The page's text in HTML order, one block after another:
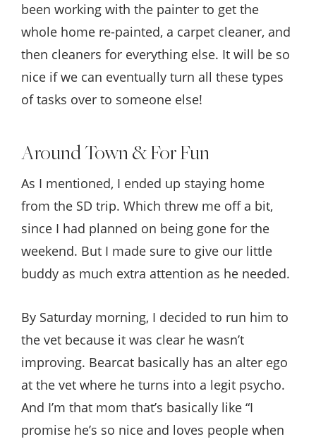
been working with the painter to get the
whole home re-painted, a carpet cleaner, and
then cleaners for everything else. It will be so
nice if we can eventually turn all these types
of tasks over to someone else!
Around Town & For Fun
As I mentioned, I ended up staying home
from the SD trip. Which threw me off a bit,
since I had planned on being gone for the
weekend. But I made sure to give our little
buddy as much extra attention as he needed.
By Saturday morning, I decided to run him to
the vet because it was clear he wasn’t
improving. Bearcat basically has an alter ego
at the vet where he turns into a legit psycho.
And I’m that mom that’s basically like “I
promise he’s so nice and loves people when